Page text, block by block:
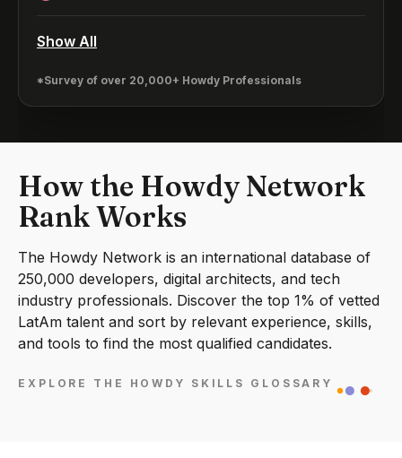
Show All
*Survey of over 20,000+ Howdy Professionals
How the Howdy Network
Rank Works
The Howdy Network is an international database of
250,000 developers, digital architects, and tech
industry professionals. Discover the top 1% of vetted
LatAm talent and sort by relevant experience, skills,
and tools to find the most qualified candidates.
EXPLORE THE HOWDY SKILLS GLOSSARY